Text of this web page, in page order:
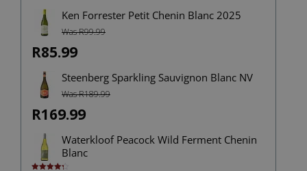
Ken Forrester Petit Chenin Blanc 2025
Was R99.99
R85.99
Steenberg Sparkling Sauvignon Blanc NV
Was R189.99
R169.99
Waterkloof Peacock Wild Ferment Chenin
Blanc